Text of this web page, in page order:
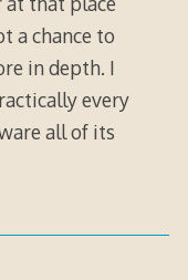
a chance to
in depth. I
every
all of its